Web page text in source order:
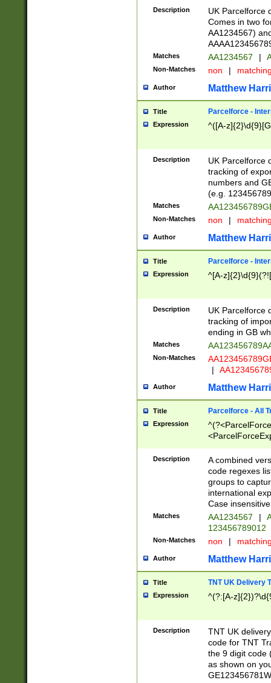
Description
UK Parcelforce
Comes in two
AA1234567)
Matches AA1234567 |
Non-Matches non |
Author Matthew
Title Parcelforce -
Expression ^([A-
Description
UK Parcelforce
tracking of
numbers and
(e.g.
Matches
Non-Matches non |
Author Matthew
Title Parcelforce -
Expression ^[A-
Description
UK Parcelforce
tracking of
ending in GB
Matches
Non-Matches
|
Author Matthew
Title Parcelforce - All
Expression
[Bb])[A-z]{2})$
Description
A combined
code regexes
groups to
international
Case
Matches AA1234567 |
123456789012
Non-Matches non |
Author Matthew
Title TNT UK Delivery
Expression ^(?:[A-
Description
TNT UK
code for TNT
the 9 digit code
as shown on